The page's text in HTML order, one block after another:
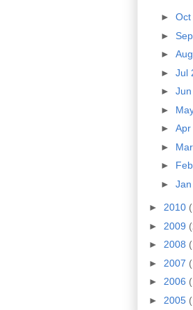
► Oct
►
►
► Jul
►
►
► Apr
►
►
► Jan
► 2010
► 2009
► 2008
► 2007
► 2006
► 2005